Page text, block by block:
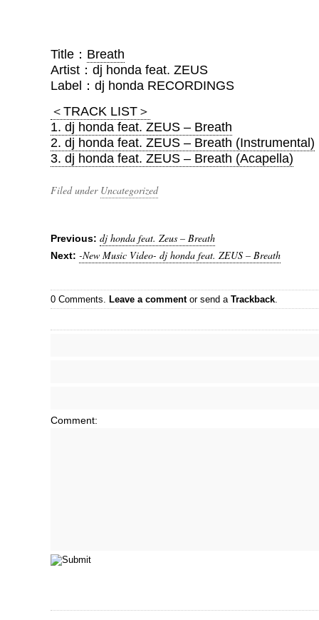
Title： Breath
Artist：dj honda feat. ZEUS
Label：dj honda RECORDINGS
＜TRACK LIST＞
1. dj honda feat. ZEUS – Breath
2. dj honda feat. ZEUS – Breath (Instrumental)
3. dj honda feat. ZEUS – Breath (Acapella)
Filed under Uncategorized
Previous: dj honda feat. Zeus – Breath
Next: -New Music Video- dj honda feat. ZEUS – Breath
0 Comments. Leave a commentor send a Trackback.
Comment: